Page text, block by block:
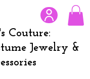
Couture:
Jewelry &